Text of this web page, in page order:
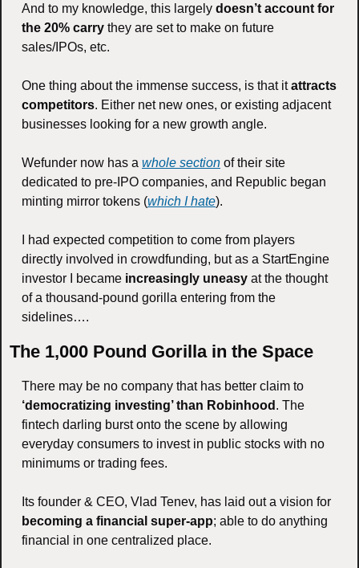
And to my knowledge, this largely doesn’t account for
the 20% carry they are set to make on future
sales/IPOs, etc.
One thing about the immense success, is that it attracts
competitors. Either net new ones, or existing adjacent
businesses looking for a new growth angle.
Wefunder now has a whole section of their site
dedicated to pre-IPO companies, and Republic began
minting mirror tokens (which I hate).
I had expected competition to come from players
directly involved in crowdfunding, but as a StartEngine
investor I became increasingly uneasy at the thought
of a thousand-pound gorilla entering from the
sidelines….
The 1,000 Pound Gorilla in the Space
‘democratizing investing’ than Robinhood . The
fintech darling burst onto the scene by allowing
everyday consumers to invest in public stocks with no
minimums or trading fees.
becoming a financial super-app; able to do anything
financial in one centralized place.